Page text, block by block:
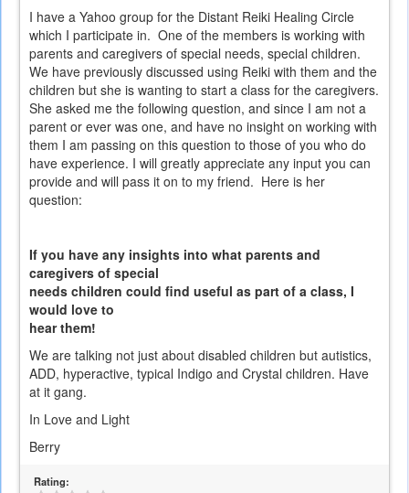
I have a Yahoo group for the Distant Reiki Healing Circle
which I participate in. One of the members is working with
parents and caregivers of special needs, special children.
We have previously discussed using Reiki with them and the
children but she is wanting to start a class for the caregivers.
She asked me the following question, and since I am not a
parent or ever was one, and have no insight on working with
them I am passing on this question to those of you who do
have experience. I will greatly appreciate any input you can
provide and will pass it on to my friend. Here is her
question:
If you have any insights into what parents and
caregivers of special
needs children could find useful as part of a class, I
would love to
hear them!
We are talking not just about disabled children but autistics,
ADD, hyperactive, typical Indigo and Crystal children. Have
at it gang.
In Love and Light
Berry
Rating: